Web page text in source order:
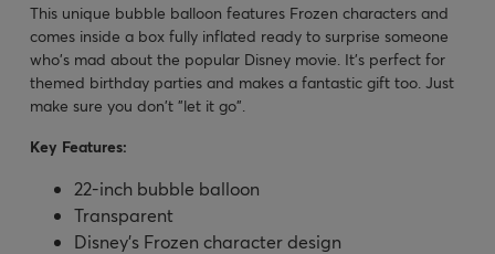
This unique bubble balloon features Frozen characters and
comes inside a box fully inflated ready to surprise someone
who's mad about the popular Disney movie. It's perfect for
themed birthday parties and makes a fantastic gift too. Just
make sure you don't "let it go".
Key Features:
22-inch bubble balloon
Transparent
Disney's Frozen character design